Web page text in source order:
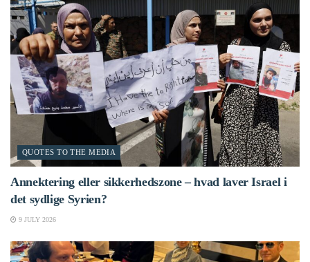
QUOTES TO THE MEDIA
Annektering eller sikkerhedszone – hvad laver Israel i
det sydlige Syrien?
9 JULY 2026